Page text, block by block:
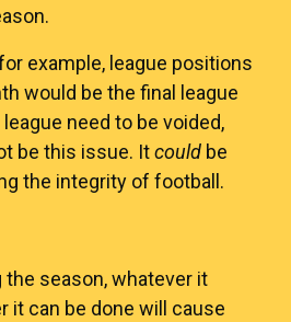
example, league positions
would be the final league
need to be voided,
be this issue. Itcould be
the integrity of football.
season, whatever it
it can be done will cause